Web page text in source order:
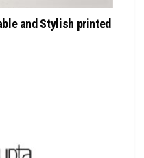
and Stylish printed